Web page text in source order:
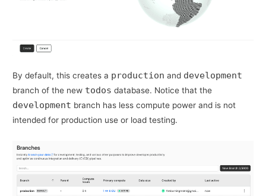
By default, this creates a production and development
branch of the new todos database. Notice that the
development branch has less compute power and is not
intended for production use or load testing.